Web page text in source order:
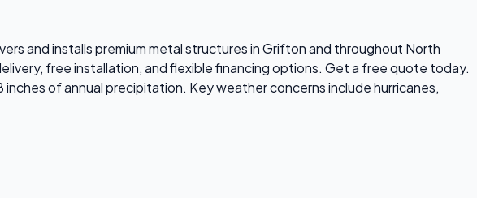
and installs premium metal structures in Grifton and throughout North
free installation, and flexible financing options. Get a free quote today.
of annual precipitation. Key weather concerns include hurricanes,